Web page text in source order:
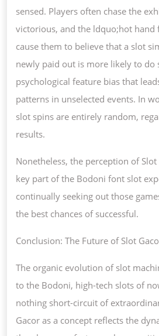
sensed. Players often chase the
victorious, and the ldquo;hot hand
cause them to believe that a slot
newly paid out is more likely to do
psychological feature bias that
patterns in unselected events. In
slot spins are entirely random,
results.
Nonetheless, the perception of Slot
key part of the Bodoni font slot
continually seeking out those
the best chances of successful.
Conclusion: The Future of Slot
The organic evolution of slot
to the Bodoni, high-tech slots of
nothing short-circuit of
Gacor as a concept reflects the